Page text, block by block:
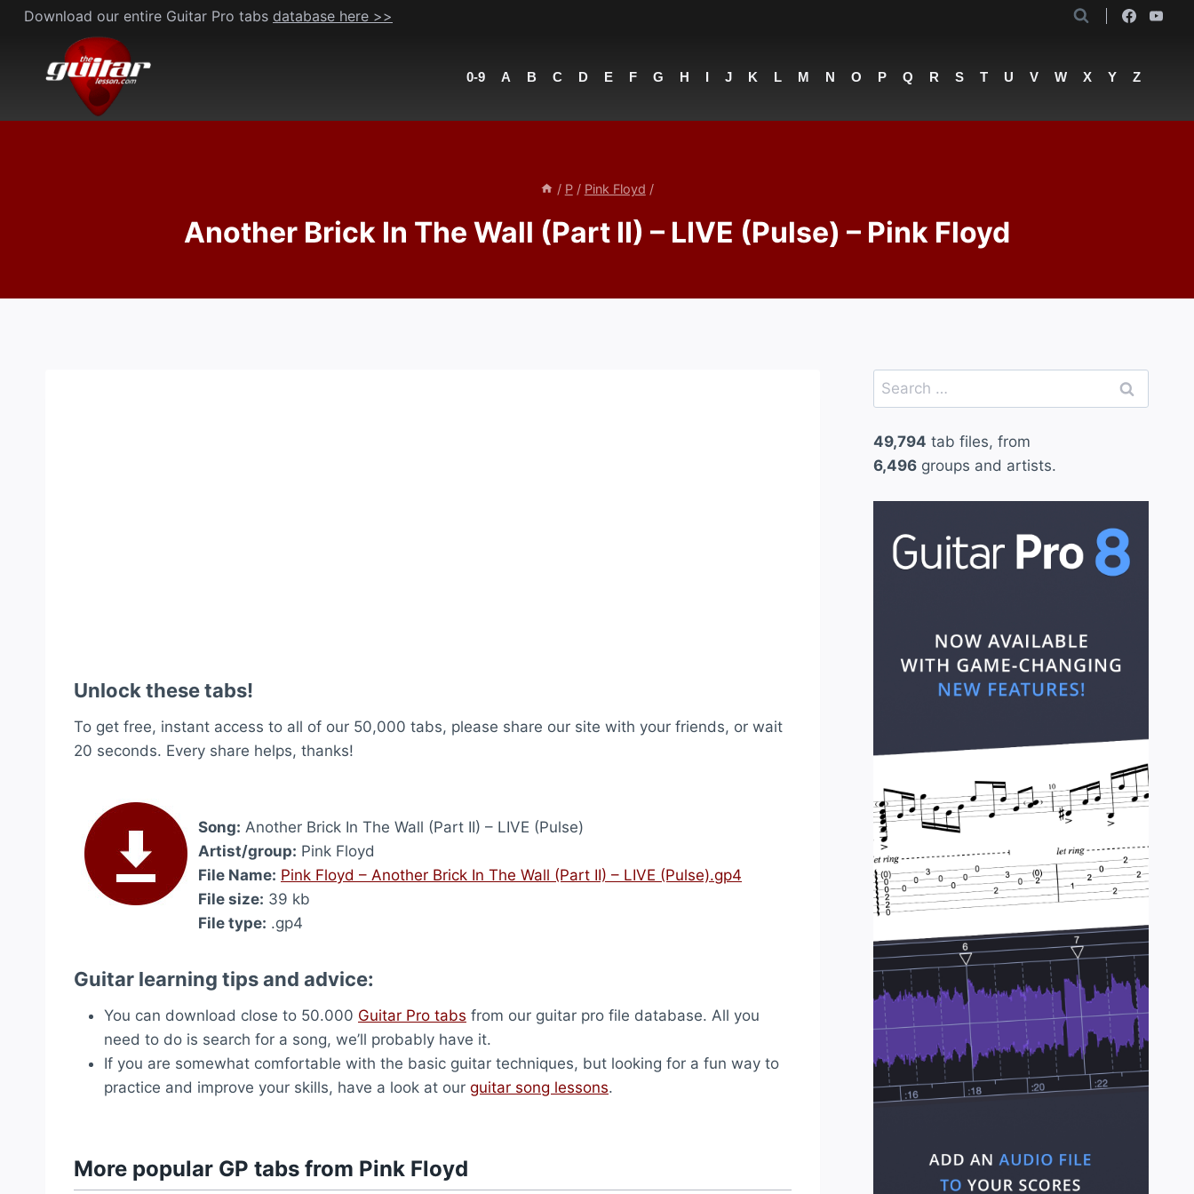
Skip
content
Download our entire Guitar Pro tabs database here >>
0-9 A B C D E F G H I J K L M N O P Q R S T U V W X Y Z
/ P / Pink Floyd /
Another Brick In The Wall (Part II) – LIVE (Pulse) – Pink Floyd
Unlock these tabs!
To get free, instant access to all of our 50,000 tabs, please share our site with your friends, or wait
20 seconds. Every share helps, thanks!
Song: Another Brick In The Wall (Part II) – LIVE (Pulse)
Artist/group: Pink Floyd
File Name: Pink Floyd – Another Brick In The Wall (Part II) – LIVE (Pulse).gp4
File size: 39 kb
File type: .gp4
Guitar learning tips and advice:
You can download close to 50.000 Guitar Pro tabs from our guitar pro file database. All you
need to do is search for a song, we’ll probably have it.
If you are somewhat comfortable with the basic guitar techniques, but looking for a fun way to
practice and improve your skills, have a look at our guitar song lessons.
More popular GP tabs from Pink Floyd
Search
for:
49,794 tab files, from
6,496groups and artists.